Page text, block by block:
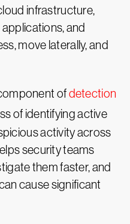
infrastructure,
and
move laterally, and
ofdetection
of identifying active
activity across
security teams
them faster, and
cause significant